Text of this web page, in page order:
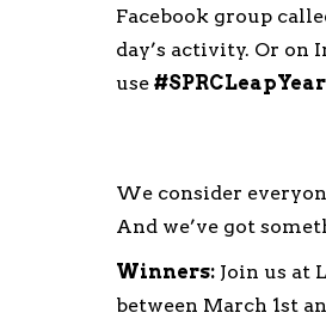
Facebook group
day’s activity. Or on
use
We consider
And we’ve got
Winners: Join us at
between March 1st